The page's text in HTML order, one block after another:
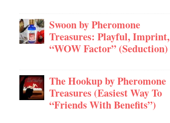
Swoon by Pheromone
Treasures: Playful, Imprint,
“WOW Factor” (Seduction)
The Hookup by Pheromone
Treasures (Easiest Way To
“Friends With Benefits”)